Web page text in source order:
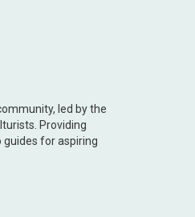
led by the
Providing
guides for aspiring